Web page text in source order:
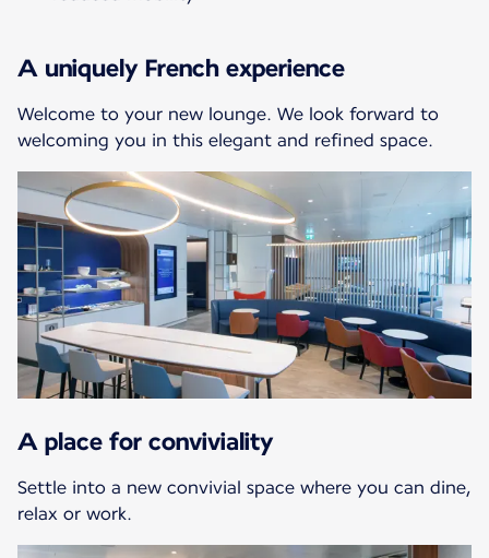
A uniquely French experience
Welcome to your new lounge. We look forward to
welcoming you in this elegant and refined space.
A place for conviviality
Settle into a new convivial space where you can dine,
relax or work.